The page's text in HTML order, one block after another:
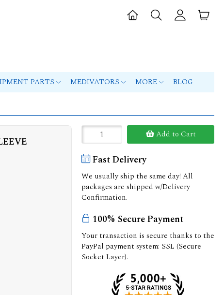
PARTS MEDIVATORS MORE BLOG
Add to Cart
Fast Delivery
We usually ship the same day! All
packages are shipped w/Delivery
Confirmation.
100% Secure Payment
Your transaction is secure thanks to the
PayPal payment system: SSL (Secure
Socket Layer).